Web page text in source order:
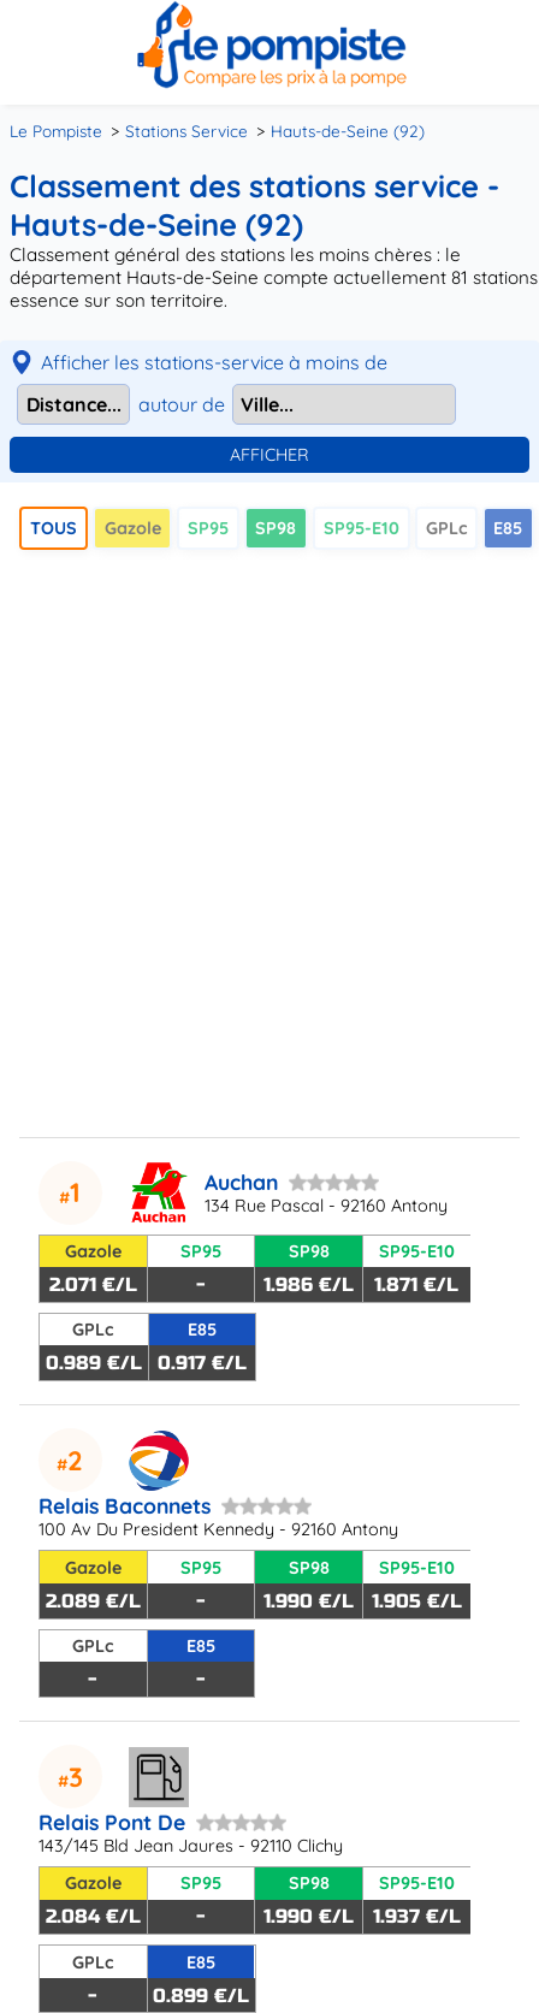
Le Pompiste Stations Service Hauts-de-Seine (92)
Classement des stations service -
Hauts-de-Seine (92)
Classement général des stations les moins chères : le
département Hauts-de-Seine compte actuellement 81 stations
essence sur son territoire.
Afficher les stations-service à moins de
autour de
TOUS Gazole SP95 SP98 SP95-E10 GPLc E85
1 Auchan
134 Rue Pascal - 92160 Antony
Gazole
2.071 €/L
SP95
-
SP98
1.986 €/L
SP95-E10
1.871 €/L
GPLc
0.989 €/L
E85
0.917 €/L
2
Relais Baconnets
100 Av Du President Kennedy - 92160 Antony
Gazole
2.089 €/L
SP95
-
SP98
1.990 €/L
SP95-E10
1.905 €/L
GPLc
-
E85
-
3
Relais Pont De
143/145 Bld Jean Jaures - 92110 Clichy
Gazole
2.084 €/L
SP95
-
SP98
1.990 €/L
SP95-E10
1.937 €/L
GPLc
-
E85
0.899 €/L